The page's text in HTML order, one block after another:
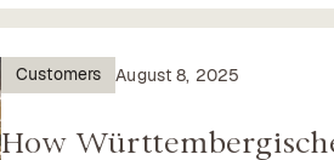
Customers August 8, 2025
How